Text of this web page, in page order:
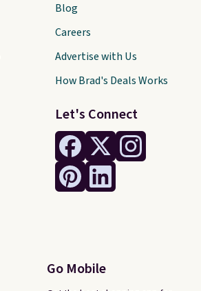
Let's Connect
Go Mobile
Blog
Careers
Advertise with Us
How Brad's Deals Works